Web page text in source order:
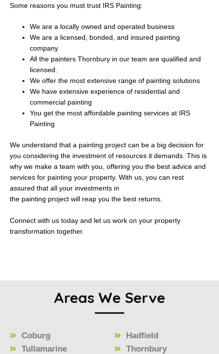
Some reasons you must trust IRS Painting:
We are a locally owned and operated business
We are a licensed, bonded, and insured painting
company
All the painters Thornbury in our team are qualified and
licensed.
We offer the most extensive range of painting solutions
We have extensive experience of residential and
commercial painting
You get the most affordable painting services at IRS
Painting
We understand that a painting project can be a big decision for
you considering the investment of resources it demands. This is
why we make a team with you, offering you the best advice and
services for painting your property. With us, you can rest
assured that all your investments in
the painting project will reap you the best returns.
Connect with us today and let us work on your property
transformation together.
Areas We Serve
Coburg
Tullamarine
Hadfield
Thornbury